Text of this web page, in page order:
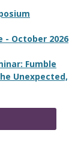
- October 2026
Fumble
Unexpected,